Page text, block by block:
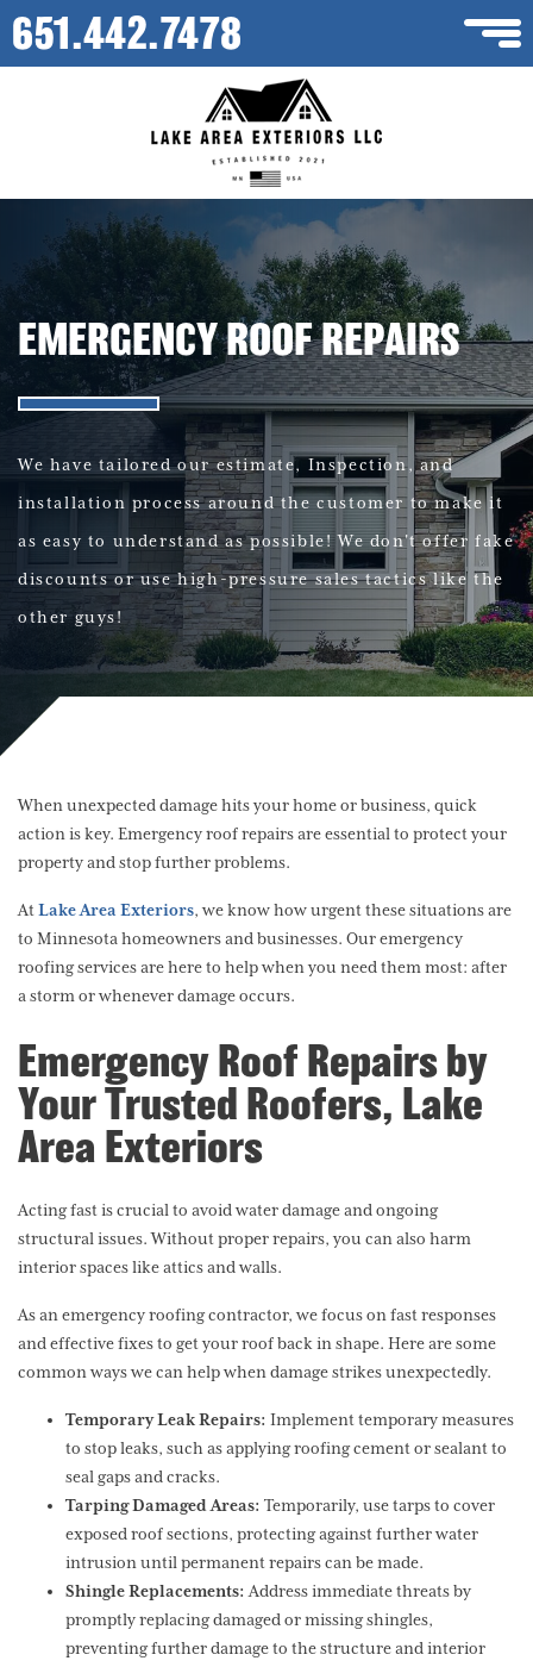
651.442.7478
EMERGENCY ROOF REPAIRS
We have tailored our estimate, Inspection, and
installation process around the customer to make it
as easy to understand as possible! We don't offer fake
discounts or use high-pressure sales tactics like the
other guys!
When unexpected damage hits your home or business, quick
action is key. Emergency roof repairs are essential to protect your
property and stop further problems.
AtLake Area Exteriors, we know how urgent these situations are
to Minnesota homeowners and businesses. Our emergency
roofing services are here to help when you need them most: after
a storm or whenever damage occurs.
Emergency Roof Repairs by
Your Trusted Roofers, Lake
Area Exteriors
Acting fast is crucial to avoid water damage and ongoing
structural issues. Without proper repairs, you can also harm
interior spaces like attics and walls.
As an emergency roofing contractor, we focus on fast responses
and effective fixes to get your roof back in shape. Here are some
common ways we can help when damage strikes unexpectedly.
Temporary Leak Repairs: Implement temporary measures
to stop leaks, such as applying roofing cement or sealant to
seal gaps and cracks.
Tarping Damaged Areas: Temporarily, use tarps to cover
exposed roof sections, protecting against further water
intrusion until permanent repairs can be made.
Shingle Replacements: Address immediate threats by
promptly replacing damaged or missing shingles,
preventing further damage to the structure and interior